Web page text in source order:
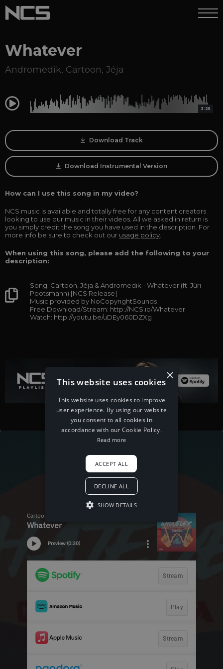
Whatever
Andromedik, Cartoon, Jéja
0:00 3:25
Download Track
Download Instrumental Version
How can I use this song in my video?
NCS music is available and totally free for any content creators
looking to use our music in their videos. All we asked in return is
you simply credit the song you have used in the description. For
more info be sure to check out our usage policy
When using this song, please add the following to your
description:
Song: Cartoon, Jéja & Andromedik - Whatever (ft. Jüri
Pootsmann) [NCS Release]
Music provided by NoCopyrightSounds
Free Download/Stream: http://NCS.io/Whatever
Watch: http://youtu.be/uDEy060DZXg
×
This website uses cookies
This website uses cookies to improve
user experience. By using our website
you consent to all cookies in
accordance with our Cookie Policy.
Read more
ACCEPT ALL
DECLINE ALL
SHOW DETAILS